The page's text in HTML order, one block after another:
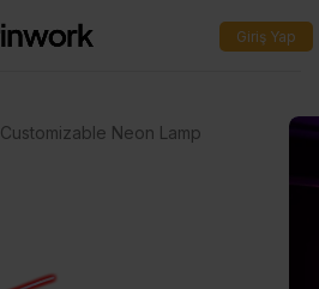
Giriş Yap
Customizable Neon Lamp